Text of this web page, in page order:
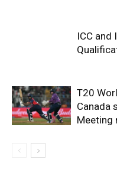
ICC and
T20
Canada
Meeting